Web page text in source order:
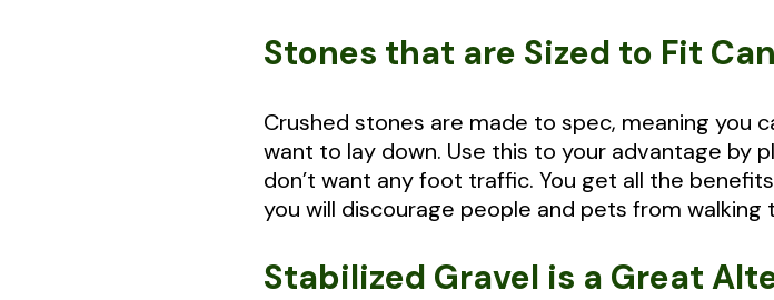
Stones that are Sized to Fit
Crushed stones are made to spec, meaning you
want to lay down. Use this to your advantage by
don’t want any foot traffic. You get all the
you will discourage people and pets from walking
Stabilized Gravel is a Great